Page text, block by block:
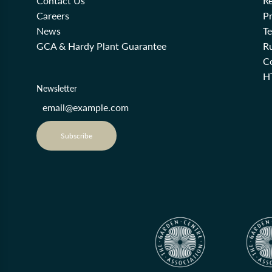
Careers
News
GCA & Hardy Plant Guarantee
Newsletter
Subscribe